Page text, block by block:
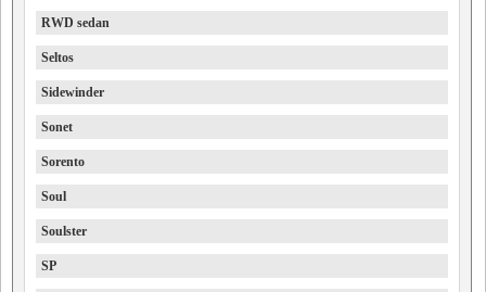
RWD sedan
Seltos
Sidewinder
Sonet
Sorento
Soul
Soulster
SP